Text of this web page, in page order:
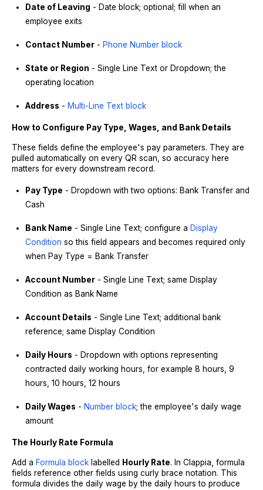
Date of Leaving - Date block; optional; fill when an
employee exits
Contact Number - Phone Number block
State or Region - Single Line Text or Dropdown; the
operating location
Address - Multi-Line Text block
How to Configure Pay Type, Wages, and Bank Details
These fields define the employee's pay parameters. They are
pulled automatically on every QR scan, so accuracy here
matters for every downstream record.
Pay Type - Dropdown with two options: Bank Transfer and
Cash
Bank Name - Single Line Text; configure a Display
Condition so this field appears and becomes required only
when Pay Type = Bank Transfer
Account Number - Single Line Text; same Display
Condition as Bank Name
Account Details - Single Line Text; additional bank
reference; same Display Condition
Daily Hours - Dropdown with options representing
contracted daily working hours, for example 8 hours, 9
hours, 10 hours, 12 hours
Daily Wages - Number block; the employee's daily wage
amount
The Hourly Rate Formula
Add a Formula block labelled Hourly Rate. In Clappia, formula
fields reference other fields using curly brace notation. This
formula divides the daily wage by the daily hours to produce